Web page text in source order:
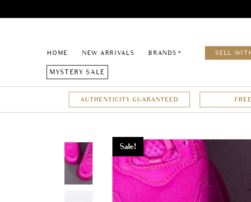
HOME NEW ARRIVALS BRANDS SELL
MYSTERY SALE
AUTHENTICITY GUARANTEED
Sale!